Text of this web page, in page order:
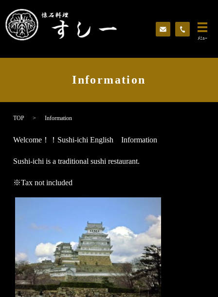
ﾒﾆｭｰ
Information
TOP Information
Welcome！！Sushi-ichi English Information
Sushi-ichi is a traditional sushi restaurant.
※Tax not included